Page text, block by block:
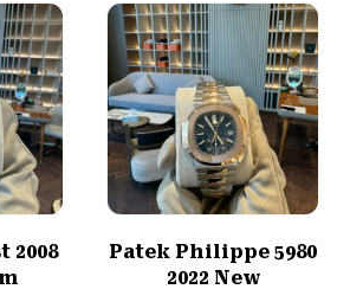
2008
Patek Philippe 5980
2022 New